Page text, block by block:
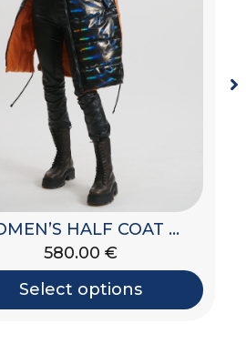
WOMEN’S HALF COAT JACKET
580.00 €
Select options